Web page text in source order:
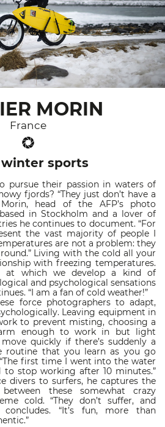
MORIN
France
sports
pursue their passion in waters of
fjords? “They just don’t have a
head of the AFP’s photo
in Stockholm and a lover of
he continues to document. “For
the vast majority of people I
are not a problem: they
Living with the cold all your
with freezing temperatures.
at which we develop a kind of
and psychological sensations
“I am a fan of cold weather!”
force photographers to adapt,
Leaving equipment in
to prevent misting, choosing a
enough to work in but light
quickly if there’s suddenly a
routine that you learn as you go
first time I went into the water
stop working after 10 minutes.”
divers to surfers, he captures the
these somewhat crazy
cold. “They don’t suffer, and
“It’s fun, more than